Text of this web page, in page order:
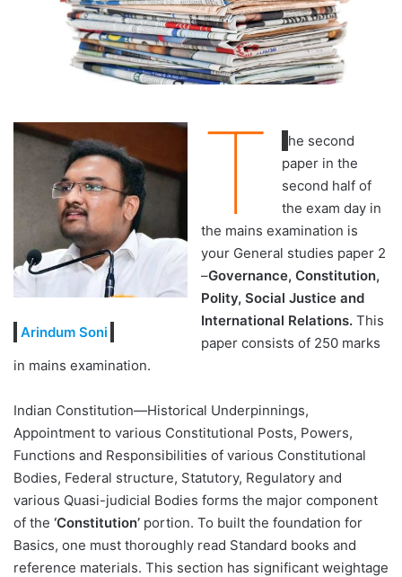
Arindum Soni
T
he second
paper in the
second half of
the exam day in
the mains examination is
your General studies paper 2
–Governance, Constitution,
Polity, Social Justice and
International Relations. This
paper consists of 250 marks
in mains examination.
Indian Constitution—Historical Underpinnings,
Appointment to various Constitutional Posts, Powers,
Functions and Responsibilities of various Constitutional
Bodies, Federal structure, Statutory, Regulatory and
various Quasi-judicial Bodies forms the major component
of the ‘Constitution’ portion. To built the foundation for
Basics, one must thoroughly read Standard books and
reference materials. This section has significant weightage